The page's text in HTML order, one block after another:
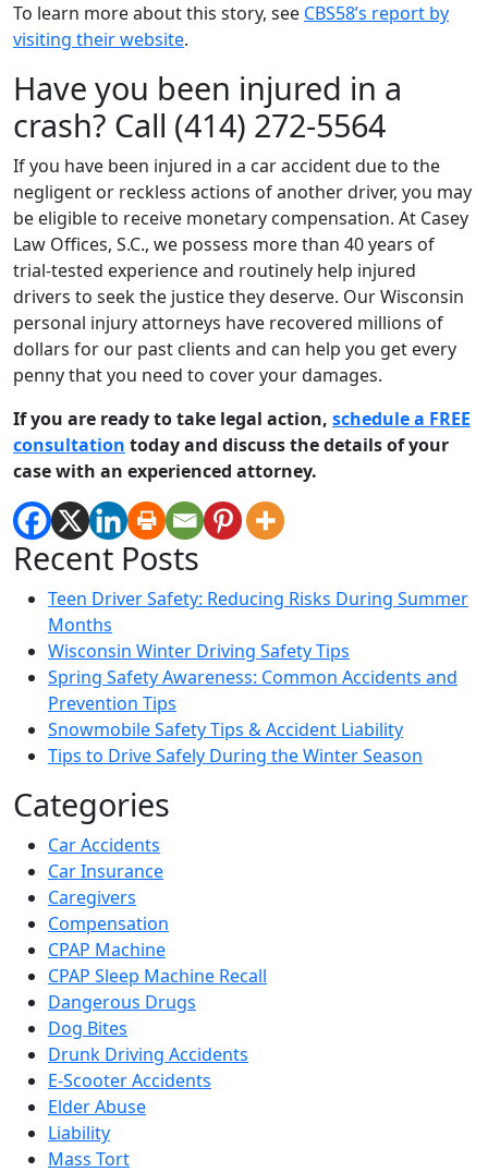
To learn more about this story, see CBS58’s report by
visiting their website.
Have you been injured in a
crash? Call (414) 272-5564
If you have been injured in a car accident due to the
negligent or reckless actions of another driver, you may
be eligible to receive monetary compensation. At Casey
Law Offices, S.C., we possess more than 40 years of
trial-tested experience and routinely help injured
drivers to seek the justice they deserve. Our Wisconsin
personal injury attorneys have recovered millions of
dollars for our past clients and can help you get every
penny that you need to cover your damages.
If you are ready to take legal action, schedule a FREE
consultation today and discuss the details of your
case with an experienced attorney.
Recent Posts
Teen Driver Safety: Reducing Risks During Summer
Months
Wisconsin Winter Driving Safety Tips
Spring Safety Awareness: Common Accidents and
Prevention Tips
Snowmobile Safety Tips & Accident Liability
Tips to Drive Safely During the Winter Season
Categories
Car Accidents
Car Insurance
Caregivers
Compensation
CPAP Machine
CPAP Sleep Machine Recall
Dangerous Drugs
Dog Bites
Drunk Driving Accidents
E-Scooter Accidents
Elder Abuse
Liability
Mass Tort